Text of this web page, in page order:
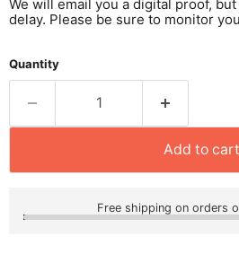
We will email you a digital proof,
delay. Please be sure to monitor
Quantity
Add to cart
Free shipping on orders